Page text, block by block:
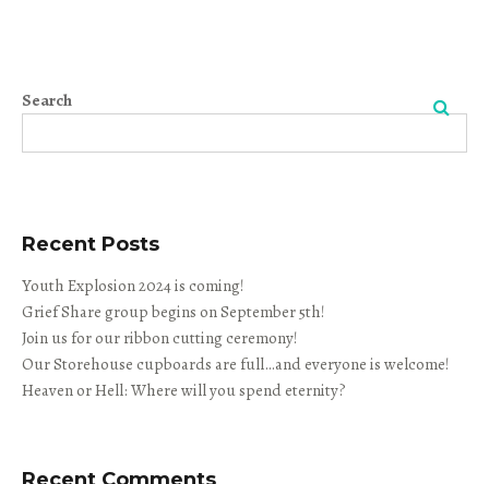
Search
Recent Posts
Youth Explosion 2024 is coming!
Grief Share group begins on September 5th!
Join us for our ribbon cutting ceremony!
Our Storehouse cupboards are full…and everyone is welcome!
Heaven or Hell: Where will you spend eternity?